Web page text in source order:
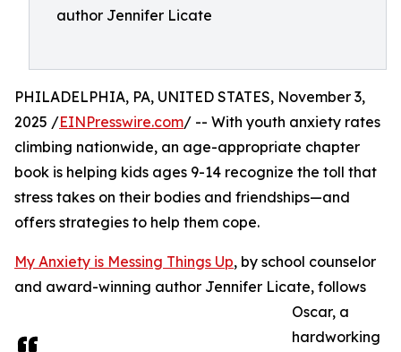
author Jennifer Licate
PHILADELPHIA, PA, UNITED STATES, November 3,
2025 /EINPresswire.com/ -- With youth anxiety rates
climbing nationwide, an age-appropriate chapter
book is helping kids ages 9-14 recognize the toll that
stress takes on their bodies and friendships—and
offers strategies to help them cope.
My Anxiety is Messing Things Up, by school counselor
and award-winning author Jennifer Licate, follows
Oscar, a
hardworking